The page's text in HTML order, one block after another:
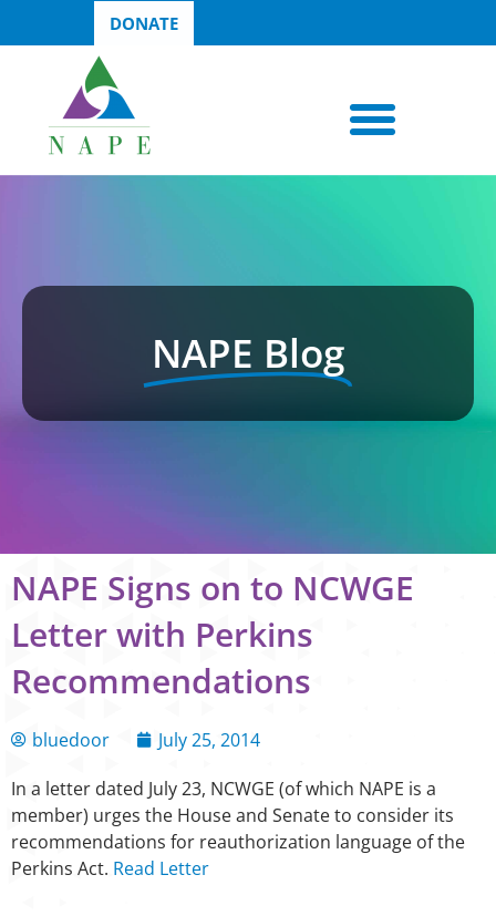
DONATE
NAPE Blog
NAPE Signs on to NCWGE
Letter with Perkins
Recommendations
bluedoor
July 25, 2014
In a letter dated July 23, NCWGE (of which NAPE is a
member) urges the House and Senate to consider its
recommendations for reauthorization language of the
Perkins Act. Read Letter